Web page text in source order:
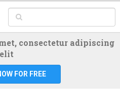
consectetur adipiscing
elit
FOR FREE